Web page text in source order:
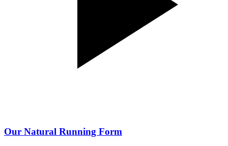
Our Natural Running Form